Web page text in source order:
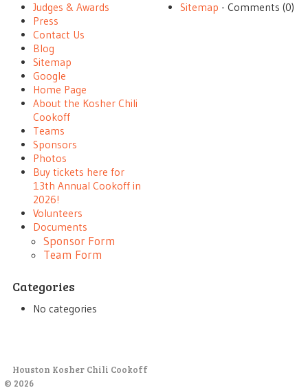
Judges & Awards
Press
Contact Us
Blog
Sitemap
Google
Home Page
About the Kosher Chili
Cookoff
Teams
Sponsors
Photos
Buy tickets here for
13th Annual Cookoff in
2026!
Volunteers
Documents
Sponsor Form
Team Form
Categories
No categories
Sitemap - Comments (0)
Houston Kosher Chili Cookoff
© 2026